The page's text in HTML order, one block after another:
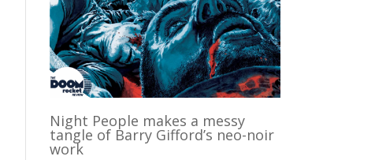
Night People makes a messy
tangle of Barry Gifford’s neo-noir
work